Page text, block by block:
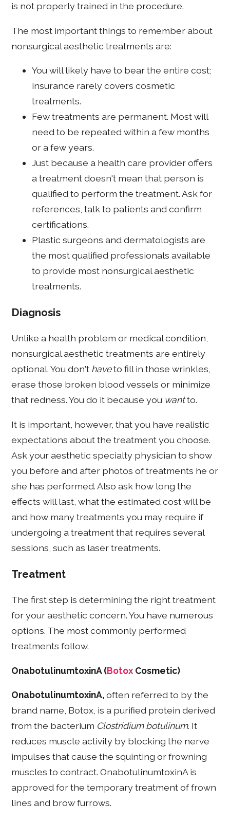
is not properly trained in the procedure.
The most important things to remember about
nonsurgical aesthetic treatments are:
You will likely have to bear the entire cost;
insurance rarely covers cosmetic
treatments.
Few treatments are permanent. Most will
need to be repeated within a few months
or a few years.
Just because a health care provider offers
a treatment doesn't mean that person is
qualified to perform the treatment. Ask for
references, talk to patients and confirm
certifications.
Plastic surgeons and dermatologists are
the most qualified professionals available
to provide most nonsurgical aesthetic
treatments.
Diagnosis
Unlike a health problem or medical condition,
nonsurgical aesthetic treatments are entirely
optional. You don't haveto fill in those wrinkles,
erase those broken blood vessels or minimize
that redness. You do it because you wantto.
It is important, however, that you have realistic
expectations about the treatment you choose.
Ask your aesthetic specialty physician to show
you before and after photos of treatments he or
she has performed. Also ask how long the
effects will last, what the estimated cost will be
and how many treatments you may require if
undergoing a treatment that requires several
sessions, such as laser treatments.
Treatment
The first step is determining the right treatment
for your aesthetic concern. You have numerous
options. The most commonly performed
treatments follow.
OnabotulinumtoxinA (Botox Cosmetic)
OnabotulinumtoxinA,often referred to by the
brand name, Botox, is a purified protein derived
from the bacterium Clostridium botulinum. It
reduces muscle activity by blocking the nerve
impulses that cause the squinting or frowning
muscles to contract. OnabotulinumtoxinA is
approved for the temporary treatment of frown
lines and brow furrows.